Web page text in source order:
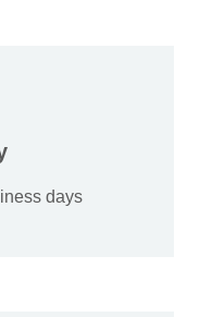
days